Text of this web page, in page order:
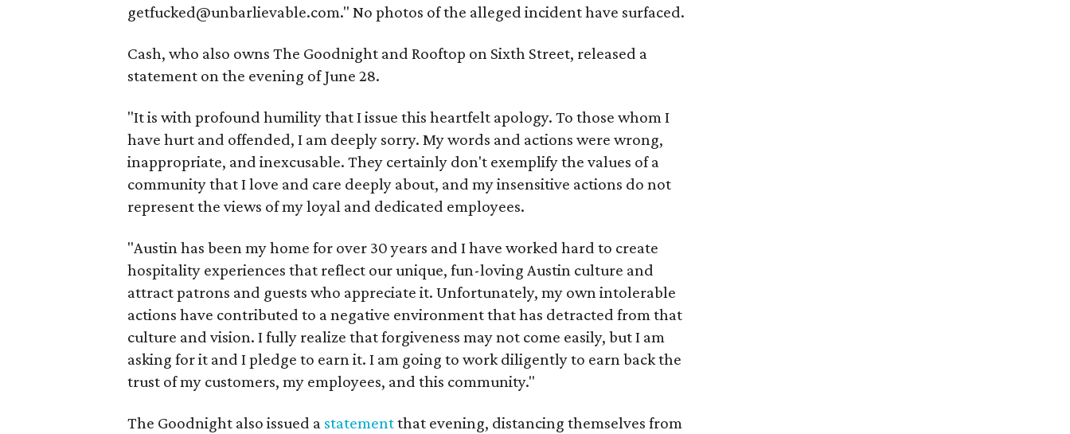
getfucked@unbarlievable.com." No photos of the alleged incident have surfaced.
Cash, who also owns The Goodnight and Rooftop on Sixth Street, released a
statement on the evening of June 28.
"It is with profound humility that I issue this heartfelt apology. To those whom I
have hurt and offended, I am deeply sorry. My words and actions were wrong,
inappropriate, and inexcusable. They certainly don't exemplify the values of a
community that I love and care deeply about, and my insensitive actions do not
represent the views of my loyal and dedicated employees.
"Austin has been my home for over 30 years and I have worked hard to create
hospitality experiences that reflect our unique, fun-loving Austin culture and
attract patrons and guests who appreciate it. Unfortunately, my own intolerable
actions have contributed to a negative environment that has detracted from that
culture and vision. I fully realize that forgiveness may not come easily, but I am
asking for it and I pledge to earn it. I am going to work diligently to earn back the
trust of my customers, my employees, and this community."
The Goodnight also issued a statementthat evening, distancing themselves from